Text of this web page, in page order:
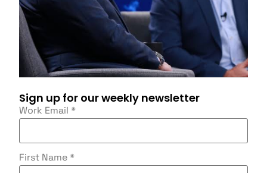
Sign up for our weekly newsletter
Work Email *
First Name *